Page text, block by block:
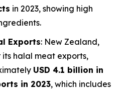
in 2023, showing high
Exports: New Zealand,
halal meat exports,
USD 4.1 billion in
in 2023, which includes